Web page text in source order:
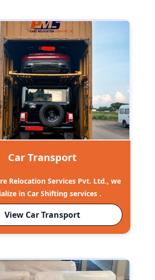
Car Transport
Relocation Services Pvt. Ltd., we
in Car Shifting services .
View Car Transport